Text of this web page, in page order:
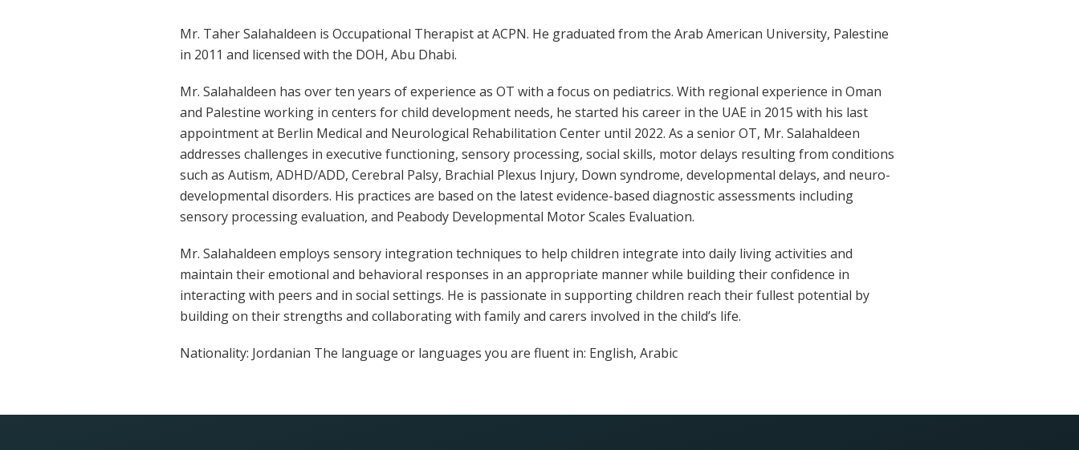
Mr. Taher Salahaldeen is Occupational Therapist at ACPN. He graduated from the Arab American University, Palestine
in 2011 and licensed with the DOH, Abu Dhabi.
Mr. Salahaldeen has over ten years of experience as OT with a focus on pediatrics. With regional experience in Oman
and Palestine working in centers for child development needs, he started his career in the UAE in 2015 with his last
appointment at Berlin Medical and Neurological Rehabilitation Center until 2022. As a senior OT, Mr. Salahaldeen
addresses challenges in executive functioning, sensory processing, social skills, motor delays resulting from conditions
such as Autism, ADHD/ADD, Cerebral Palsy, Brachial Plexus Injury, Down syndrome, developmental delays, and neuro-
developmental disorders. His practices are based on the latest evidence-based diagnostic assessments including
sensory processing evaluation, and Peabody Developmental Motor Scales Evaluation.
Mr. Salahaldeen employs sensory integration techniques to help children integrate into daily living activities and
maintain their emotional and behavioral responses in an appropriate manner while building their confidence in
interacting with peers and in social settings. He is passionate in supporting children reach their fullest potential by
building on their strengths and collaborating with family and carers involved in the child’s life.
Nationality: Jordanian The language or languages ​​you are fluent in: English, Arabic